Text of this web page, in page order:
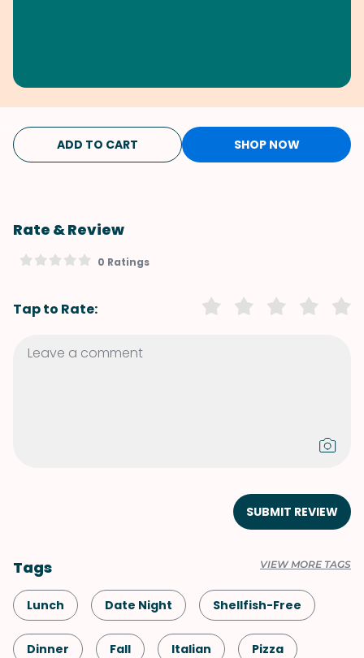
ADD TO CART SHOP NOW
Rate & Review
0 Ratings
Tap to Rate:
SUBMIT REVIEW
Tags VIEW MORE TAGS
Lunch Date Night Shellfish-Free
Dinner Fall Italian Pizza